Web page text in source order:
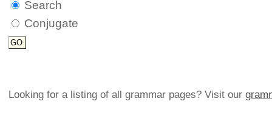
Search
Conjugate
Looking for a listing of all grammar pages? Visit our